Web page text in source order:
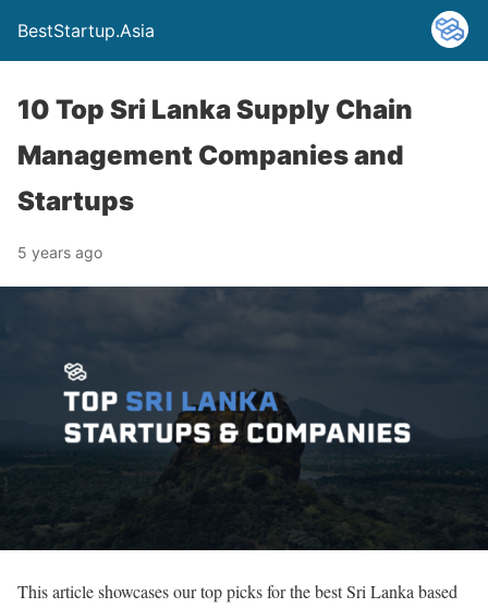
BestStartup.Asia
10 Top Sri Lanka Supply Chain
Management Companies and
Startups
5 years ago
This article showcases our top picks for the best Sri Lanka based